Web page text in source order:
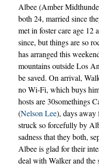
Albee (Amber
both 24, married since
met in foster care age 12
since, but things are so
has arranged this
mountains outside Los
be saved. On arrival,
no Wi-Fi, which buys
hosts are 30somethings
(Nelson Lee), days away
struck so forcefully by
sadness that they both,
Albee is glad for their
deal with Walker and the